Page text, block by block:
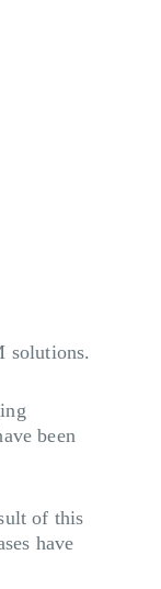
solutions.
been
of this
have